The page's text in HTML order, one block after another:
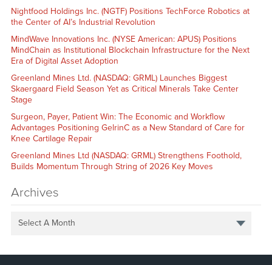
Nightfood Holdings Inc. (NGTF) Positions TechForce Robotics at
the Center of AI’s Industrial Revolution
MindWave Innovations Inc. (NYSE American: APUS) Positions
MindChain as Institutional Blockchain Infrastructure for the Next
Era of Digital Asset Adoption
Greenland Mines Ltd. (NASDAQ: GRML) Launches Biggest
Skaergaard Field Season Yet as Critical Minerals Take Center
Stage
Surgeon, Payer, Patient Win: The Economic and Workflow
Advantages Positioning GelrinC as a New Standard of Care for
Knee Cartilage Repair
Greenland Mines Ltd (NASDAQ: GRML) Strengthens Foothold,
Builds Momentum Through String of 2026 Key Moves
Archives
Select A Month